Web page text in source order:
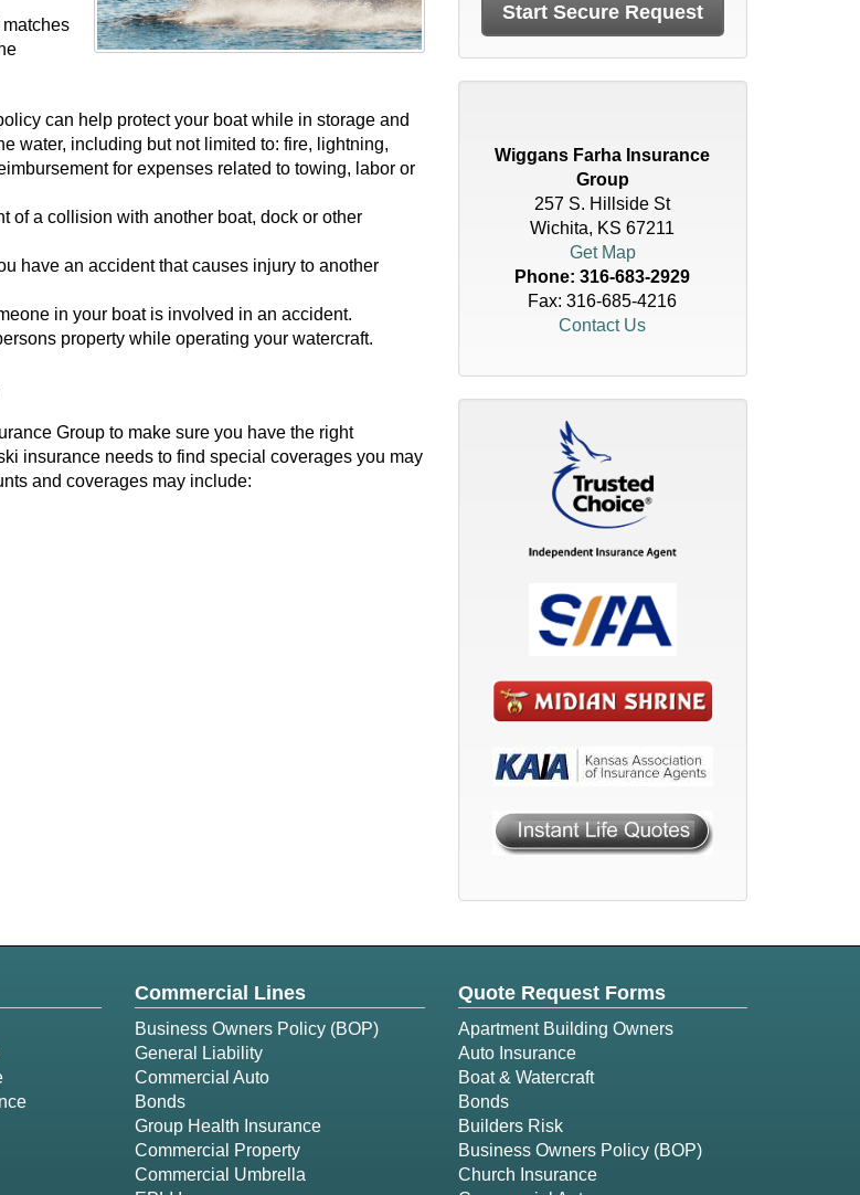
can help protect your boat while in storage and
water, including but not limited to: fire, lightning,
for expenses related to towing, labor or
of a collision with another boat, dock or other
have an accident that causes injury to another
in your boat is involved in an accident.
property while operating your watercraft.
Group to make sure you have the right
insurance needs to find special coverages you may
and coverages may include:
Wiggans Farha Insurance
Group
257 S. Hillside St
Wichita, KS 67211
Get Map
Phone:316-683-2929
Fax: 316-685-4216
Contact Us
Commercial Lines
Business Owners Policy (BOP)
General Liability
Commercial Auto
Bonds
Group Health Insurance
Commercial Property
Commercial Umbrella
Quote Request Forms
Apartment Building Owners
Auto Insurance
Boat & Watercraft
Bonds
Builders Risk
Business Owners Policy (BOP)
Church Insurance